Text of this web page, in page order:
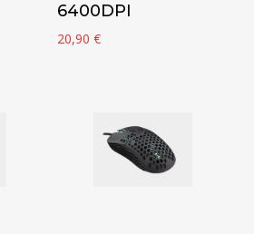
6400DPI
20,90€